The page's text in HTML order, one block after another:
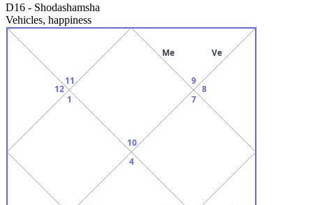
D16 - Shodashamsha
Vehicles, happiness
10
11
12
1
4
7
8
9
Me Ve